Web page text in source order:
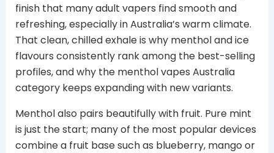
finish that many adult vapers find smooth and
refreshing, especially in Australia’s warm climate.
That clean, chilled exhale is why menthol and ice
flavours consistently rank among the best-selling
profiles, and why the menthol vapes Australia
category keeps expanding with new variants.
Menthol also pairs beautifully with fruit. Pure mint
is just the start; many of the most popular devices
combine a fruit base such as blueberry, mango or